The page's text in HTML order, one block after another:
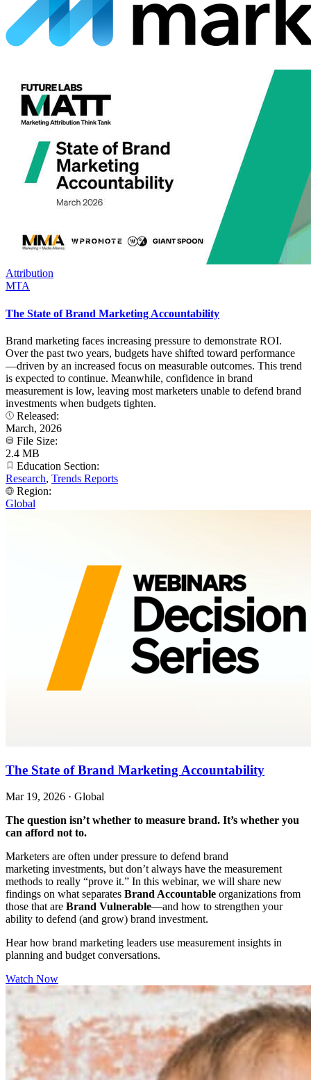
Attribution
MTA
The State of Brand Marketing Accountability
Brand marketing faces increasing pressure to demonstrate ROI.
Over the past two years, budgets have shifted toward performance
—driven by an increased focus on measurable outcomes. This trend
is expected to continue. Meanwhile, confidence in brand
measurement is low, leaving most marketers unable to defend brand
investments when budgets tighten.
Released:
March, 2026
File Size:
2.4 MB
Education Section:
Research, Trends Reports
Region:
Global
The State of Brand Marketing Accountability
Mar 19, 2026 · Global
The question isn’t whether to measure brand. It’s whether you
can afford not to.
Marketers are often under pressure to defend brand
marketing investments, but don’t always have the measurement
methods to really “prove it.” In this webinar, we will share new
findings on what separates Brand Accountable organizations from
those that are Brand Vulnerable—and how to strengthen your
ability to defend (and grow) brand investment.
Hear how brand marketing leaders use measurement insights in
planning and budget conversations.
Watch Now